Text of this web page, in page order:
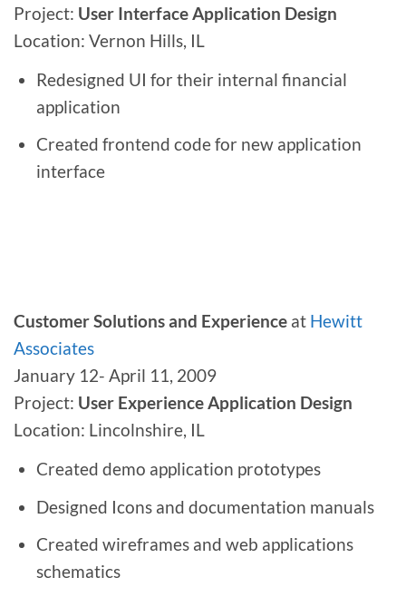
Project: User Interface Application Design
Location: Vernon Hills, IL
Redesigned UI for their internal financial
application
Created frontend code for new application
interface
Customer Solutions and Experience at Hewitt
Associates
January 12- April 11, 2009
Project: User Experience Application Design
Location: Lincolnshire, IL
Created demo application prototypes
Designed Icons and documentation manuals
Created wireframes and web applications
schematics